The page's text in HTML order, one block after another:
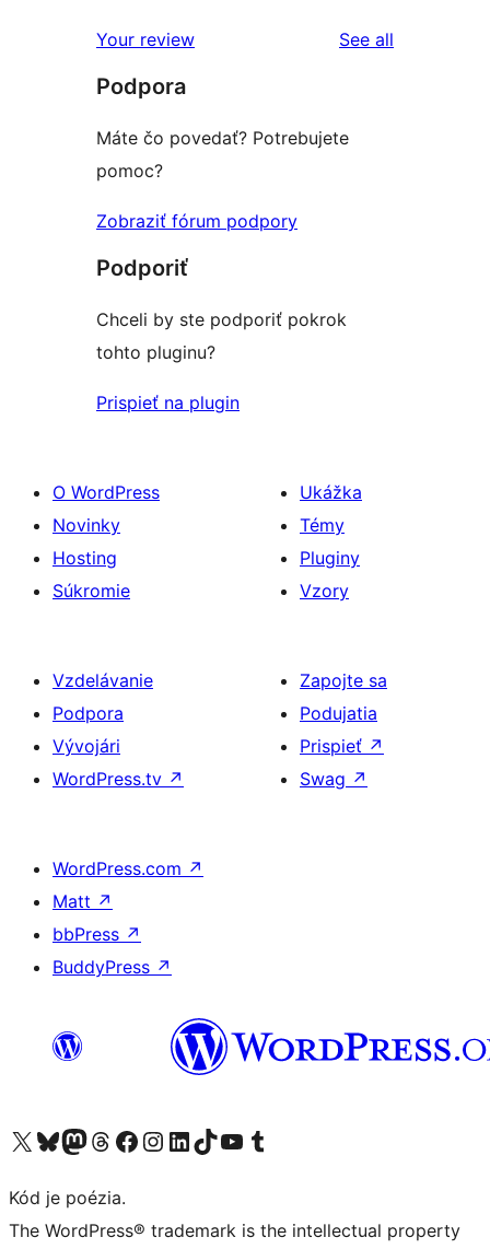
Your review See all
Podpora
Máte čo povedať? Potrebujete
pomoc?
Zobraziť fórum podpory
Podporiť
Chceli by ste podporiť pokrok
tohto pluginu?
Prispieť na plugin
O WordPress
Novinky
Hosting
Súkromie
Ukážka
Témy
Pluginy
Vzory
Vzdelávanie
Podpora
Vývojári
WordPress.tv ↗
Zapojte sa
Podujatia
Prispieť ↗
Swag ↗
WordPress.com ↗
Matt ↗
bbPress ↗
BuddyPress ↗
Navštívte náš účet na X (predtým Twitter)
Navštívte náš účet na platforme Bluesky
Navštívte náš účet na Mastodone
Navštívte náš účet na platforme Threads
Navštívte našu stránku na Facebooku
Navštívte náš účet Instagram
Navštívte náš účet LinkedIn
Navštívte náš účet na platforme TikTok
Navštívte náš kanál YouTube
Navštívte náš účet na platforme Tumblr
Kód je poézia.
The WordPress® trademark is the intellectual property